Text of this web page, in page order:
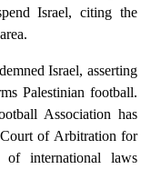
Israel, citing the
Israel, asserting
Palestinian football.
Association has
of Arbitration for
international laws